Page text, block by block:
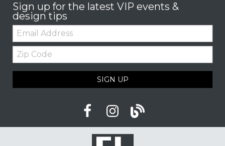
Sign up for the latest VIP events &
design tips
Email:
Zip
Code
SIGN UP